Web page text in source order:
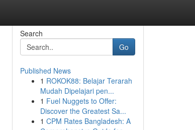
Search
Go
Published News
1 ROKOK88: Belajar Terarah
Mudah Dipelajari pen...
1 Fuel Nuggets to Offer:
Discover the Greatest Sa...
1 CPM Rates Bangladesh: A